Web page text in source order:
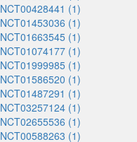
NCT00428441 (1)
NCT01453036 (1)
NCT01663545 (1)
NCT01074177 (1)
NCT01999985 (1)
NCT01586520 (1)
NCT01487291 (1)
NCT03257124 (1)
NCT02655536 (1)
NCT00588263 (1)